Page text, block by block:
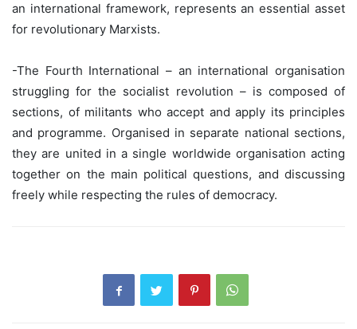
an international framework, represents an essential asset
for revolutionary Marxists.
-The Fourth International – an international organisation
struggling for the socialist revolution – is composed of
sections, of militants who accept and apply its principles
and programme. Organised in separate national sections,
they are united in a single worldwide organisation acting
together on the main political questions, and discussing
freely while respecting the rules of democracy.